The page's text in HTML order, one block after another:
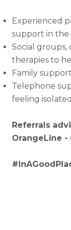
Experienced
support in the
Social
therapies to
Family
Telephone
feeling
Referrals
OrangeLine -